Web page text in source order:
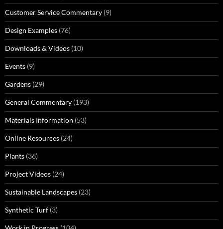
Customer Service Commentary (9)
Design Examples (76)
Downloads & Videos (10)
Events (9)
Gardens (29)
General Commentary (193)
Materials Information (53)
Online Resources (24)
Plants (36)
Project Videos (24)
Sustainable Landscapes (23)
Synthetic Turf (3)